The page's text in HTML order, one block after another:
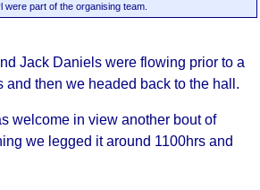
were part of the organising team.
Jack Daniels were flowing prior to a
then we headed back to the hall.
welcome in view another bout of
we legged it around 1100hrs and